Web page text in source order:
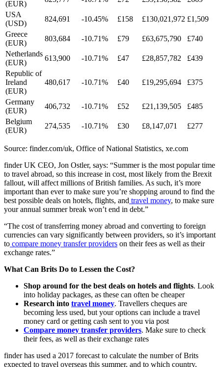
(EUR)
USA
(USD)
824,691 -10.45% £158 £130,021,972 £1,509
Greece
(EUR)
803,684 -10.71% £79 £63,675,790
£740
Netherlands
(EUR)
613,900 -10.71% £47 £28,857,782
£439
Republic of
Ireland
(EUR)
480,617 -10.71% £40 £19,295,694 £375
Germany
(EUR)
406,732 -10.71% £52 £21,139,505
£485
Belgium
(EUR)
274,535 -10.71% £30 £8,147,071 £277
Source: finder.com/uk, Office of National Statistics, xe.com
finder UK CEO, Jon Ostler, says: “Summer is the most popular time
to travel abroad, so this increase in cost, most likely from the Brexit
fallout, will affect millions of British families. As such, it’s more
important than ever to make sure you’re shopping around to find the
best possible deals on hotels, flights, and travel money, to make sure
your annual summer break won’t end in debt.”
“The cost of transferring money abroad and converting to foreign
currencies can vary significantly between providers, so it’s important
to compare money transfer providers on their fees as well as their
exchange rates.”
What Can Brits Do to Lessen the Cost?
Shop around for the best deals on hotels and flights. Look
into holiday packages, as these can often be cheaper
Research into travel money. Travellers cheques are
becoming less used, but your options can include a travel
money card or getting cash sent to you via post
Compare money transfer providers. Make sure to check
their fees, as well as their exchange rates
finder has used a 2017 forecast to calculate the number of Brits
expected to travel overseas this summer, and to which country,